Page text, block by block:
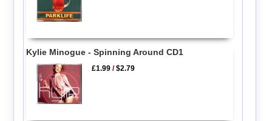
Kylie Minogue - Spinning Around CD1
£1.99 /$2.79